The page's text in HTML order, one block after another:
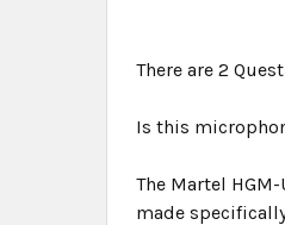
There are 2
Is this
The Martel
made